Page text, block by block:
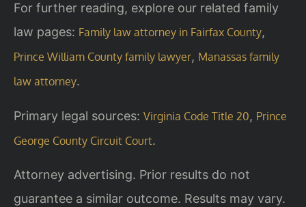
For further reading, explore our related family
law pages: Family law attorney in Fairfax County,
Prince William County family lawyer, Manassas family
law attorney.
Primary legal sources: Virginia Code Title 20, Prince
George County Circuit Court.
Attorney advertising. Prior results do not
guarantee a similar outcome. Results may vary.